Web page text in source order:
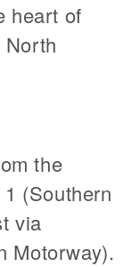
heart of
the
(Southern
via
Motorway).